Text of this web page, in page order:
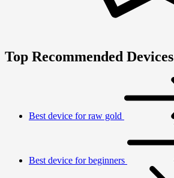
Top Recommended Devices
Best device for raw gold
Best device for beginners